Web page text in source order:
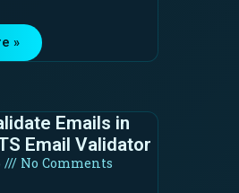
»
Emails in
Email Validator
No Comments